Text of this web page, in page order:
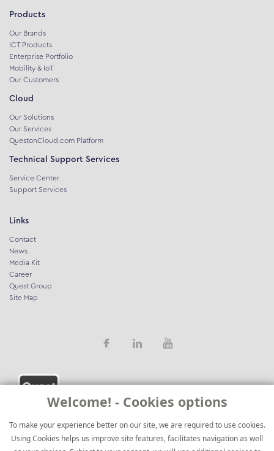
Welcome! - Cookies options
To make your experience better on our site, we are required to use cookies.
Using Cookies helps us improve site features, facilitates navigation as well
Products
Our Brands
ICT Products
Enterprise Portfolio
Mobility & IoT
Our Customers
Cloud
Our Solutions
Our Services
QuestonCloud.com Platform
Technical Support Services
Service Center
Support Services
Links
Contact
News
Media Kit
Career
Quest Group
Site Map